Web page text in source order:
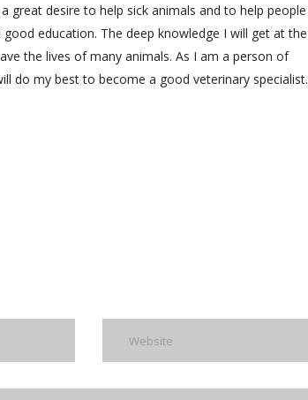
great desire to help sick animals and to help people
education. The deep knowledge I will get at the
the lives of many animals. As I am a person of
do my best to become a good veterinary specialist.